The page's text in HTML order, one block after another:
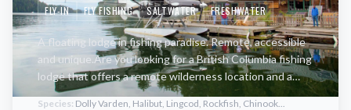
FLY-IN FLY FISHING SALTWATER FRESHWATER
A floating lodge in fishing paradise. Remote, accessible
and unique.Are you looking for a British Columbia fishing
lodge that offers a remote wilderness location and a
variety of terrific fishing opportunities? Want the
Species: Dolly Varden, Halibut, Lingcod, Rockfish, Chinook